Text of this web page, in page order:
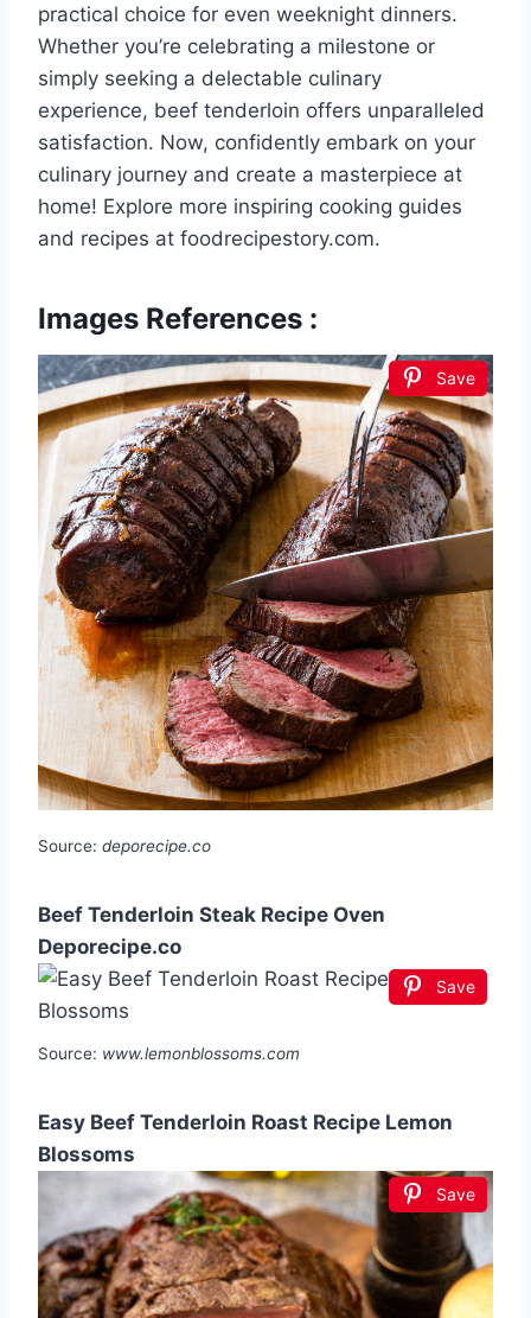
practical choice for even weeknight dinners.
Whether you’re celebrating a milestone or
simply seeking a delectable culinary
experience, beef tenderloin offers unparalleled
satisfaction. Now, confidently embark on your
culinary journey and create a masterpiece at
home! Explore more inspiring cooking guides
and recipes at foodrecipestory.com.
Images References :
Save
Source: deporecipe.co
Beef Tenderloin Steak Recipe Oven
Deporecipe.co
Save
Source: www.lemonblossoms.com
Easy Beef Tenderloin Roast Recipe Lemon
Blossoms
Save